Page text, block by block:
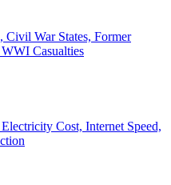
War States, Former
Casualties
Cost, Internet Speed,